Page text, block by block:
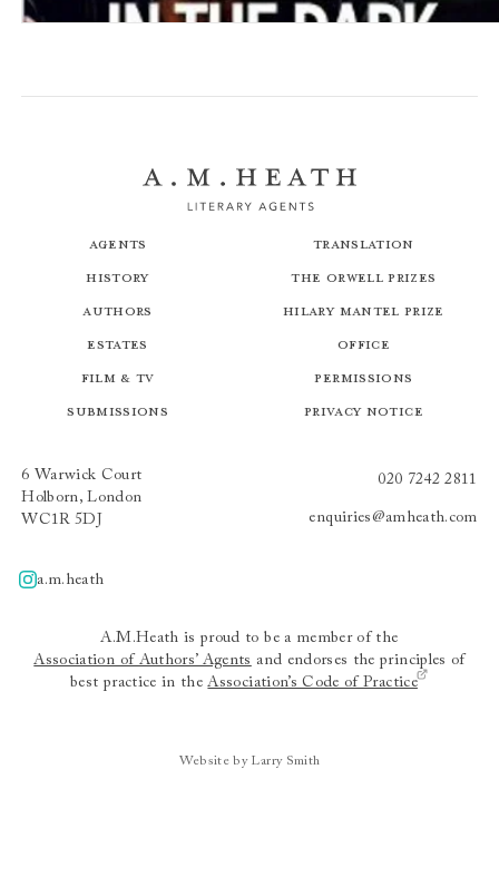
Agents
History
Authors
Estates
Film & TV
Submissions
Translation
The Orwell Prizes
Hilary Mantel Prize
Office
Permissions
Privacy Notice
6 Warwick Court
Holborn, London
WC1R 5DJ
020 7242 2811
enquiries@amheath.com
A.m.heath
a.m.heath
A.M.Heath is proud to be a member of the
Association of Authors’ Agents and endorses the principles of
best practice in theAssociation’s Code of Practice
Website by Larry Smith